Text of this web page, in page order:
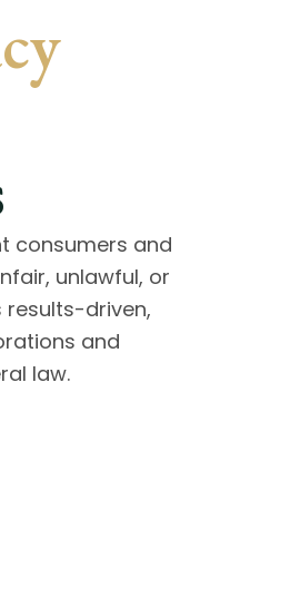
consumers and
unlawful, or
driven,
and
law.